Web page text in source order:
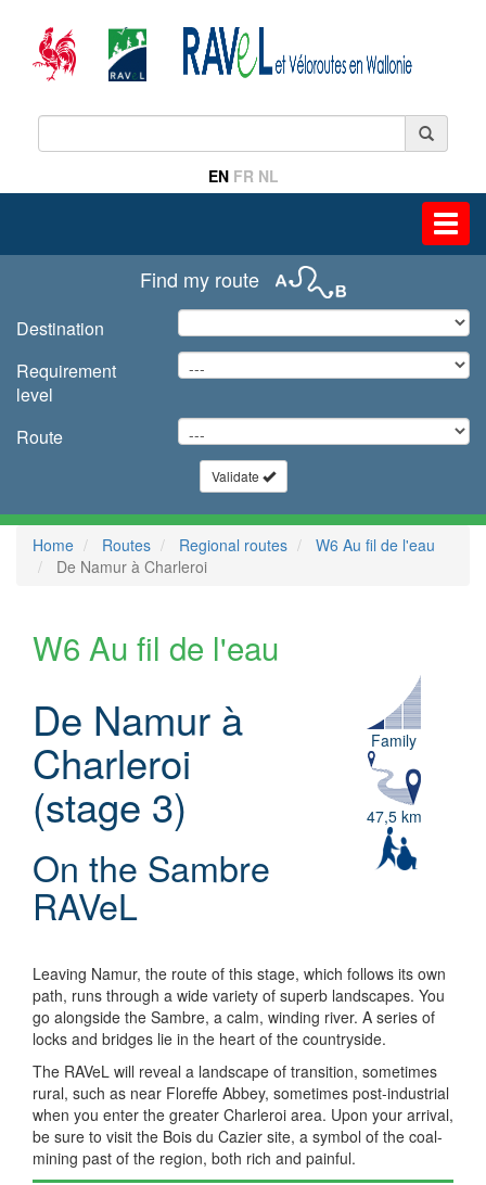
EN FR NL
Find my route
Destination
Requirement
level
Route
Validate
Home Routes Regional routes
W6 Au fil de l'eau
De Namur à Charleroi
W6 Au fil de l'eau
De Namur à
Charleroi
(stage 3)
On the Sambre
RAVeL
Family
47,5 km
Leaving Namur, the route of this stage, which follows its own
path, runs through a wide variety of superb landscapes. You
go alongside the Sambre, a calm, winding river. A series of
locks and bridges lie in the heart of the countryside.
The RAVeL will reveal a landscape of transition, sometimes
rural, such as near Floreffe Abbey, sometimes post-industrial
when you enter the greater Charleroi area. Upon your arrival,
be sure to visit the Bois du Cazier site, a symbol of the coal-
mining past of the region, both rich and painful.